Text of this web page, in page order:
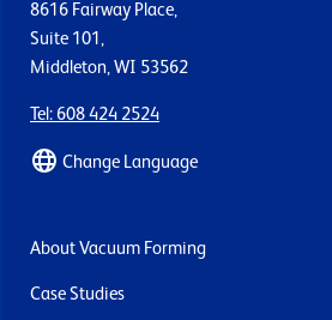
8616 Fairway Place,
Suite 101,
Middleton, WI 53562
Tel: 608 424 2524
Change Language
About Vacuum Forming
Case Studies